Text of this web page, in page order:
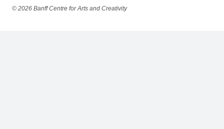
© 2026 Banff Centre for Arts and Creativity